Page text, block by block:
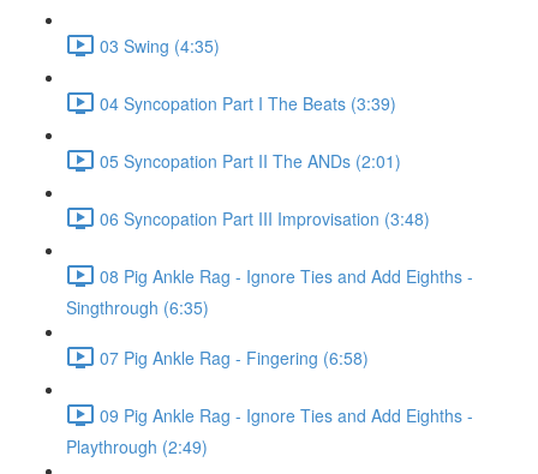
03 Swing (4:35)
04 Syncopation Part I The Beats (3:39)
05 Syncopation Part II The ANDs (2:01)
06 Syncopation Part III Improvisation (3:48)
08 Pig Ankle Rag - Ignore Ties and Add Eighths -
Singthrough (6:35)
07 Pig Ankle Rag - Fingering (6:58)
09 Pig Ankle Rag - Ignore Ties and Add Eighths -
Playthrough (2:49)